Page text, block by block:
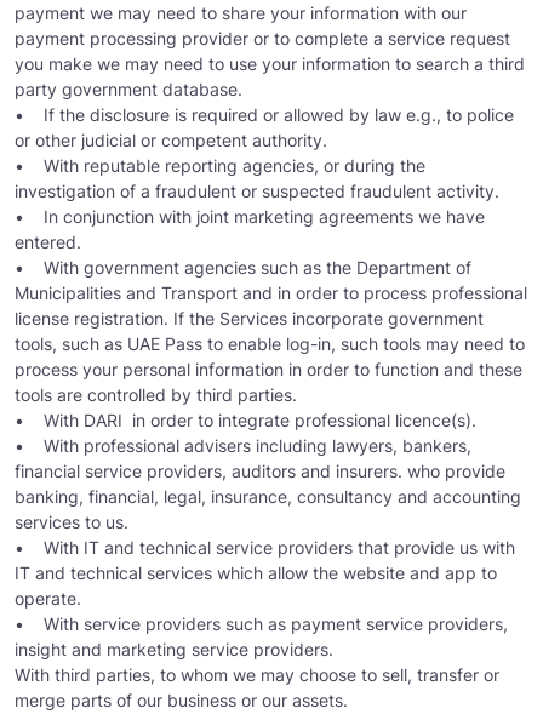
payment we may need to share your information with our
payment processing provider or to complete a service request
you make we may need to use your information to search a third
party government database.
• If the disclosure is required or allowed by law e.g., to police
or other judicial or competent authority.
• With reputable reporting agencies, or during the
investigation of a fraudulent or suspected fraudulent activity.
• In conjunction with joint marketing agreements we have
entered.
• With government agencies such as the Department of
Municipalities and Transport and in order to process professional
license registration. If the Services incorporate government
tools, such as UAE Pass to enable log-in, such tools may need to
process your personal information in order to function and these
tools are controlled by third parties.
• With DARI in order to integrate professional licence(s).
• With professional advisers including lawyers, bankers,
financial service providers, auditors and insurers. who provide
banking, financial, legal, insurance, consultancy and accounting
services to us.
• With IT and technical service providers that provide us with
IT and technical services which allow the website and app to
operate.
• With service providers such as payment service providers,
insight and marketing service providers.
With third parties, to whom we may choose to sell, transfer or
merge parts of our business or our assets.